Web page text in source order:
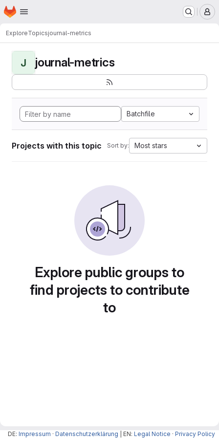
Skip to main content
Homepage
ExploreTopicsjournal-metrics
J journal-metrics
Batchfile
Projects with this topic Sort by: Most stars
Explore public groups to
find projects to contribute
to
DE: Impressum · Datenschutzerklärung | EN: Legal Notice · Privacy Policy